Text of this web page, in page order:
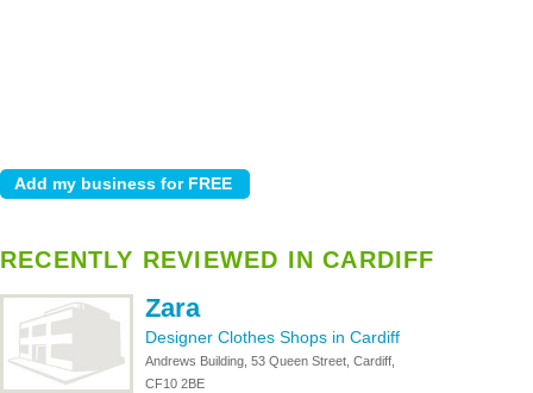
RECENTLY REVIEWED IN CARDIFF
Zara
Designer Clothes Shops in Cardiff
Andrews Building, 53 Queen Street, Cardiff,
CF10 2BE